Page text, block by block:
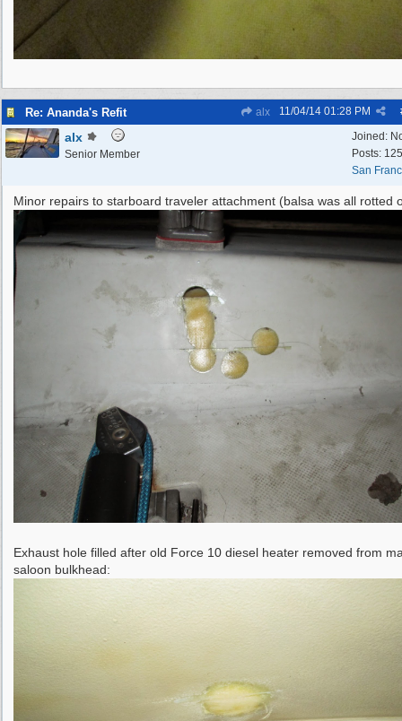
Re: Ananda's Refit alx 11/04/14 01:28 PM
Joined:
Posts: 125
San
alx
Senior Member
Minor repairs to starboard traveler attachment (balsa was all rotted
Exhaust hole filled after old Force 10 diesel heater removed from
saloon bulkhead: